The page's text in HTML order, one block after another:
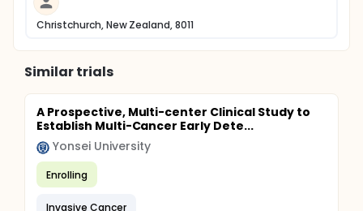
Christchurch, New Zealand, 8011
Similar trials
A Prospective, Multi-center Clinical Study to
Establish Multi-Cancer Early Dete...
Yonsei University
Enrolling
Invasive Cancer